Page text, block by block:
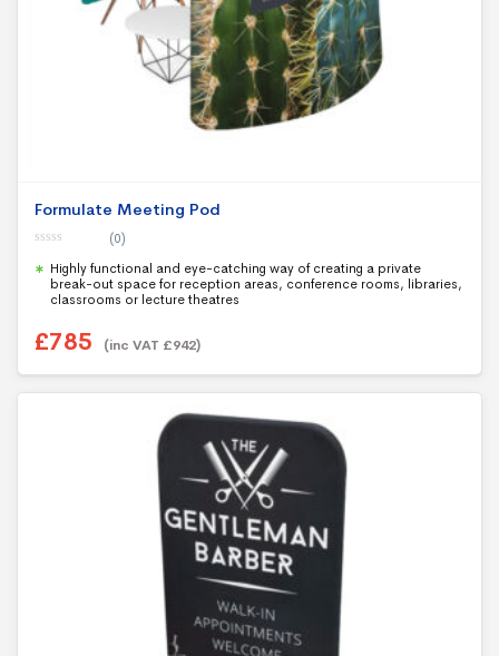
Formulate Meeting Pod
o
5
(0)
Highly functional and eye-catching way of creating a private
break-out space for reception areas, conference rooms, libraries,
classrooms or lecture theatres
£785 (inc VAT £942)